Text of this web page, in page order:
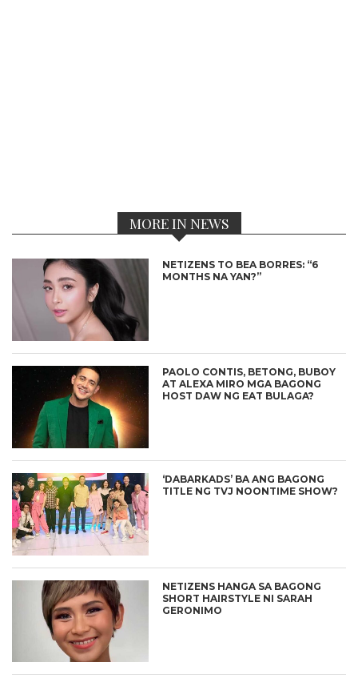
MORE IN NEWS
NETIZENS TO BEA BORRES: “6
MONTHS NA YAN?”
PAOLO CONTIS, BETONG, BUBOY
AT ALEXA MIRO MGA BAGONG
HOST DAW NG EAT BULAGA?
‘DABARKADS’ BA ANG BAGONG
TITLE NG TVJ NOONTIME SHOW?
NETIZENS HANGA SA BAGONG
SHORT HAIRSTYLE NI SARAH
GERONIMO